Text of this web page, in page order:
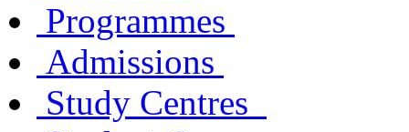
Programmes
Admissions
Study Centres